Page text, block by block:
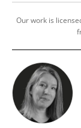
Our work is